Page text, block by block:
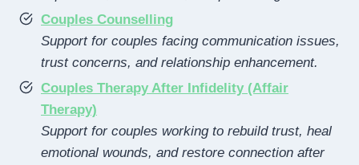
Couples Counselling
Support for couples facing communication issues,
trust concerns, and relationship enhancement.
Couples Therapy After Infidelity (Affair
Therapy)
Support for couples working to rebuild trust, heal
emotional wounds, and restore connection after